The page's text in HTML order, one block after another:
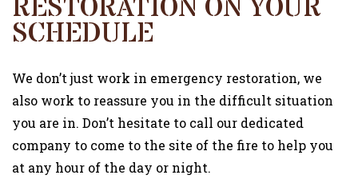
RESTORATION ON YOUR
SCHEDULE
We don’t just work in emergency restoration, we
also work to reassure you in the difficult situation
you are in. Don’t hesitate to call our dedicated
company to come to the site of the fire to help you
at any hour of the day or night.